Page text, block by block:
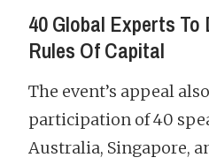
40 Global Experts To
Rules Of Capital
The event’s appeal
participation of 40
Australia, Singapore,